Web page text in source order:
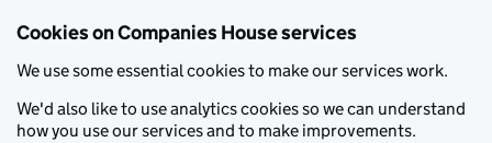
Cookies on Companies House services
We use some essential cookies to make our services work.
We'd also like to use analytics cookies so we can understand
how you use our services and to make improvements.